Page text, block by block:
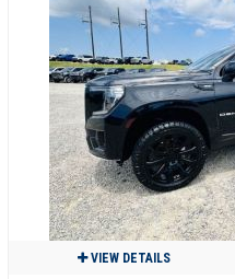
VIEW DETAILS